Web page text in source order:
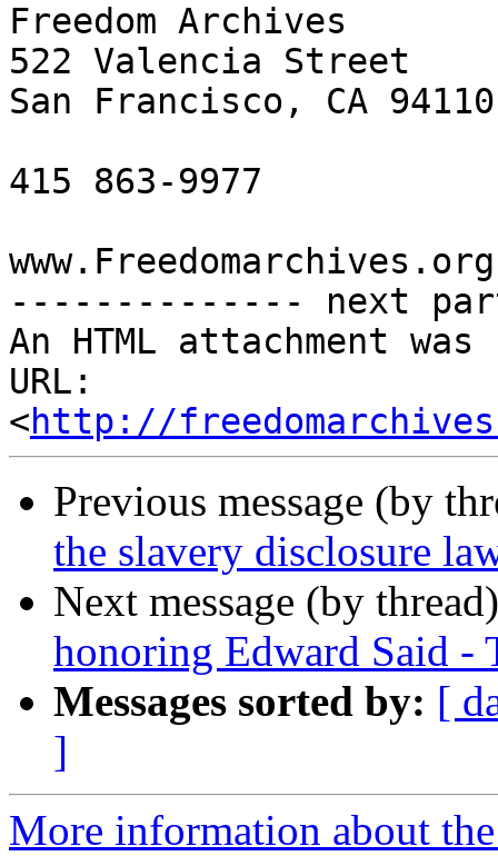
Freedom Archives
522 Valencia Street
San Francisco, CA 94110
415 863-9977
-------------- next
An HTML attachment
URL:
<http://
Previous message (by
the slavery disclosure
Next message (by
honoring Edward Said -
Messages sorted by: [
]
More information about